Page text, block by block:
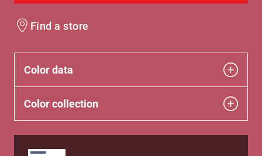
Find a store
Color data
Color collection